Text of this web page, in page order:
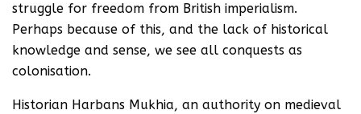
struggle for freedom from British imperialism.
Perhaps because of this, and the lack of historical
knowledge and sense, we see all conquests as
colonisation.
Historian Harbans Mukhia, an authority on medieval